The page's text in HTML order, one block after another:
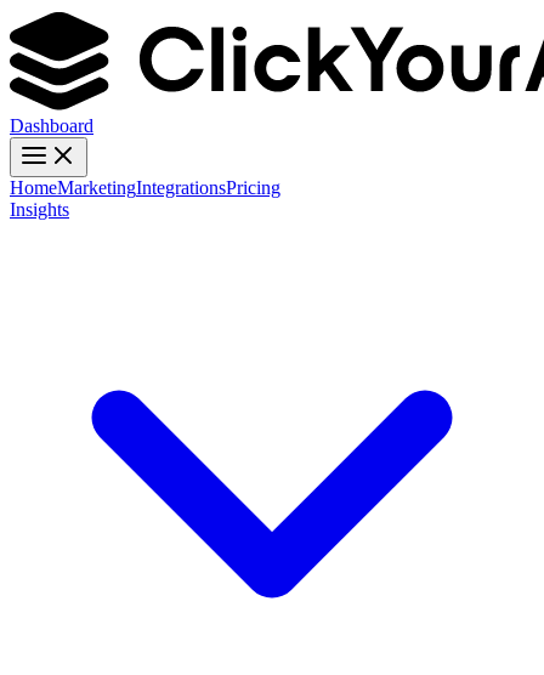
Dashboard
HomeMarketingIntegrationsPricing
Insights